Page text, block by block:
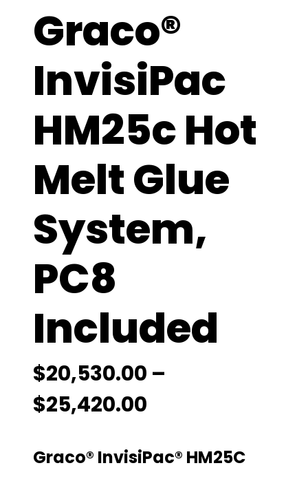
Graco®
InvisiPac
HM25c Hot
Melt Glue
System,
PC8
Included
$20,530.00 –
$25,420.00
i
Graco® InvisiPac® HM25C